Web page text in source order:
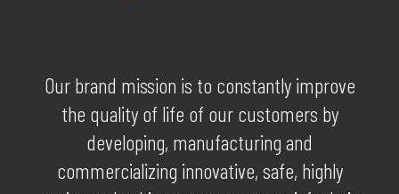
Our brand mission is to constantly improve
the quality of life of our customers by
developing, manufacturing and
commercializing innovative, safe, highly